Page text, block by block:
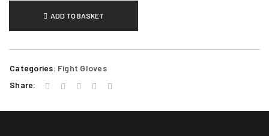
ADD TO BASKET
Categories: Fight Gloves
Share: